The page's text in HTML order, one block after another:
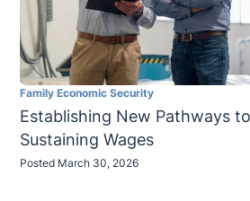
Family Economic Security
Establishing New Pathways
Sustaining Wages
Posted March 30, 2026